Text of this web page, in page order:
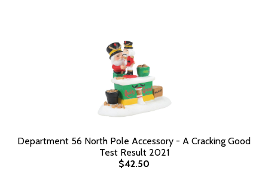
Department 56 North Pole Accessory - A Cracking Good
Test Result 2021
$42.50